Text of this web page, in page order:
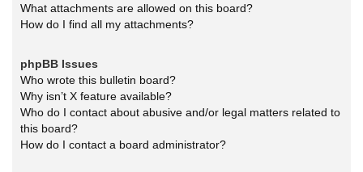
What attachments are allowed on this board?
How do I find all my attachments?
phpBB Issues
Who wrote this bulletin board?
Why isn’t X feature available?
Who do I contact about abusive and/or legal matters related to
this board?
How do I contact a board administrator?